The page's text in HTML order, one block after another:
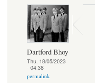
Dartford Bhoy
Thu, 18/05/2023
- 04:38
permalink